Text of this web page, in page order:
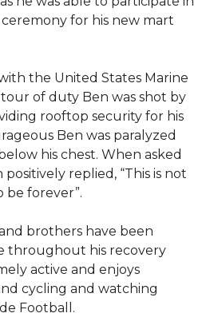
for his new mart
the United States Marine
tour of duty Ben was shot by
rooftop security for his
Ben was paralyzed
his chest. When asked
replied, “This is not
be forever”.
brothers have been
throughout his recovery
active and enjoys
cycling and watching
Football.